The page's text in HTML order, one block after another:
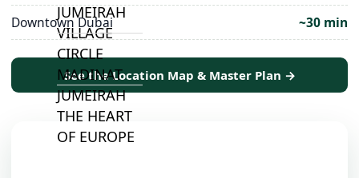
JUMEIRAH
VILLAGE
CIRCLE
MADINAT
JUMEIRAH
THE HEART
OF EUROPE
Downtown Dubai ~30 min
See the Location Map & Master Plan →